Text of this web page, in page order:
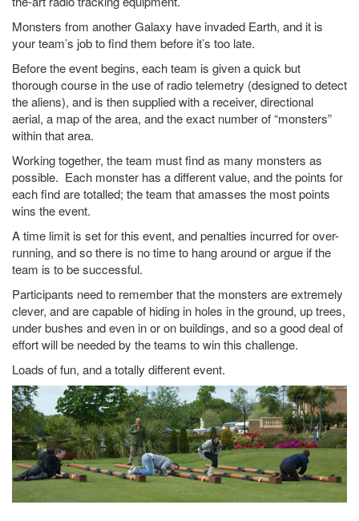
Monsters from another Galaxy have invaded Earth, and it is
your team’s job to find them before it’s too late.
Before the event begins, each team is given a quick but
thorough course in the use of radio telemetry (designed to detect
the aliens), and is then supplied with a receiver, directional
aerial, a map of the area, and the exact number of “monsters”
within that area.
Working together, the team must find as many monsters as
possible. Each monster has a different value, and the points for
each find are totalled; the team that amasses the most points
wins the event.
A time limit is set for this event, and penalties incurred for over-
running, and so there is no time to hang around or argue if the
team is to be successful.
Participants need to remember that the monsters are extremely
clever, and are capable of hiding in holes in the ground, up trees,
under bushes and even in or on buildings, and so a good deal of
effort will be needed by the teams to win this challenge.
Loads of fun, and a totally different event.